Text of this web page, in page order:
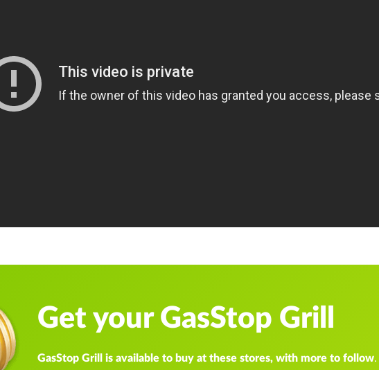
Get your GasStop Grill
GasStop Grill is available to buy at these stores, with more to follow.